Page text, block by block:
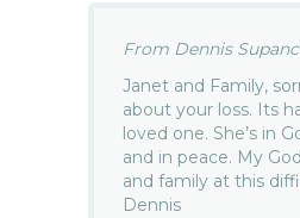
From Dennis
Janet and Family,
about your loss. Its
loved one. She’s in
and in peace. My
and family at this
Dennis